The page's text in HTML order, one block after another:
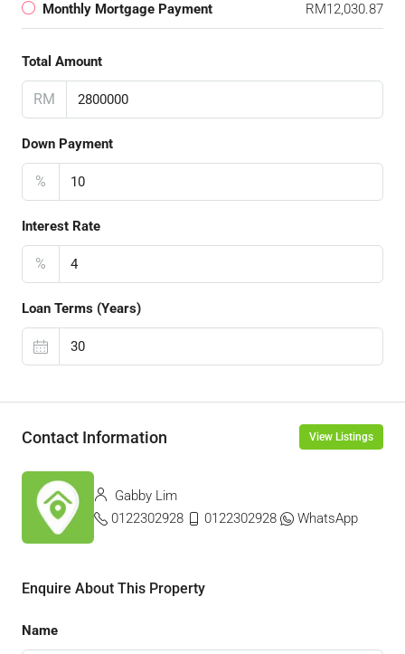
Monthly Mortgage Payment RM12,030.87
Total Amount
RM
Down Payment
%
Interest Rate
%
Loan Terms (Years)
Contact Information View Listings
Gabby Lim
0122302928
0122302928 WhatsApp
Enquire About This Property
Name